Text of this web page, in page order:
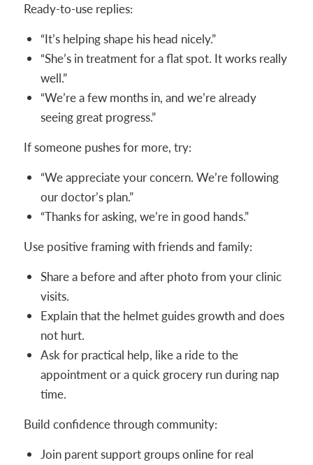
Ready-to-use replies:
“It’s helping shape his head nicely.”
“She’s in treatment for a flat spot. It works really
well.”
“We’re a few months in, and we’re already
seeing great progress.”
If someone pushes for more, try:
“We appreciate your concern. We’re following
our doctor’s plan.”
“Thanks for asking, we’re in good hands.”
Use positive framing with friends and family:
Share a before and after photo from your clinic
visits.
Explain that the helmet guides growth and does
not hurt.
Ask for practical help, like a ride to the
appointment or a quick grocery run during nap
time.
Build confidence through community:
Join parent support groups online for real